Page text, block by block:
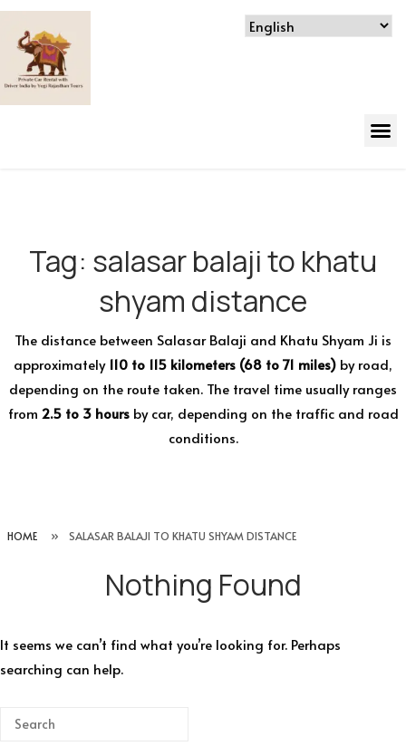
Tag: salasar balaji to khatu
shyam distance
The distance between Salasar Balaji and Khatu Shyam Ji is
approximately 110 to 115 kilometers (68 to 71 miles) by road,
depending on the route taken. The travel time usually ranges
from 2.5 to 3 hoursby car, depending on the traffic and road
conditions.
HOME » SALASAR BALAJI TO KHATU SHYAM DISTANCE
Nothing Found
It seems we can’t find what you’re looking for. Perhaps
searching can help.